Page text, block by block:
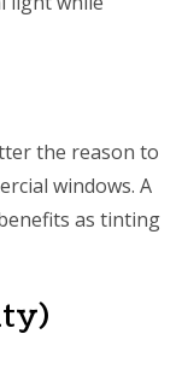
the reason to
windows. A
as tinting